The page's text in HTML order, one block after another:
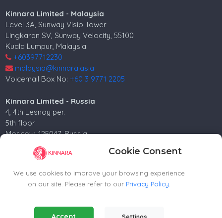
Cookie Consent
We use cookies to improve your browsing experience
on our site. Please refer to our Privacy Policy
Essential Cookies(Always Active)
Settings
Kinnara Limited - Malaysia
Level 3A, Sunway Visio Tower
Lingkaran SV, Sunway Velocity, 55100
Kuala Lumpur, Malaysia
+60397712230
malaysia@kinnara.asia
Voicemail Box No:+60 3 9771 2205
Kinnara Limited - Russia
4, 4th Lesnoy per.
5th floor
Moscow, 125047, Russia.
+74952258562
russia@kinnara.asia
Copyright ©2024-2026 Kinnara Limited - All Rights